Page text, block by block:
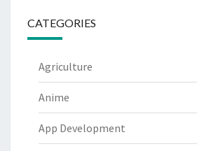
CATEGORIES
Agriculture
Anime
App Development